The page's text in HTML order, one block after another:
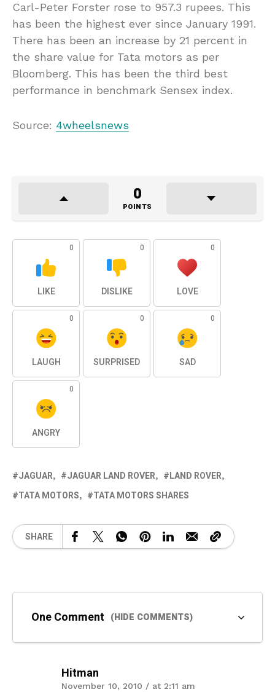
Carl-Peter Forster rose to 957.3 rupees. This
has been the highest ever since January 1991.
There has been an increase by 21 percent in
the share value for Tata motors as per
Bloomberg. This has been the third best
performance in benchmark Sensex index.
Source: 4wheelsnews
0
POINTS
0
LIKE
0
DISLIKE
0
LOVE
0
LAUGH
0
SURPRISED
0
SAD
0
ANGRY
JAGUAR JAGUAR LAND ROVER
LAND ROVER
TATA MOTORS
TATA MOTORS SHARES
SHARE
One Comment (HIDE COMMENTS)
Hitman
November 10, 2010 / at 2:11 am